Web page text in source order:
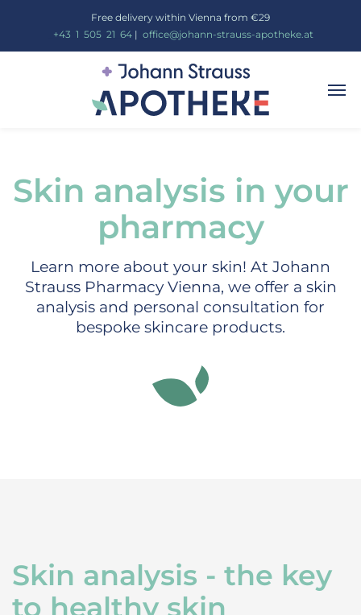
Free delivery within Vienna from €29
+43 1 505_ 21 64| office@johann-strauss-apotheke.at
Skin analysis in your
pharmacy
Learn more about your skin! At Johann
Strauss Pharmacy Vienna, we offer a skin
analysis and personal consultation for
bespoke skincare products.
Skin analysis - the key
to healthy skin